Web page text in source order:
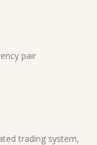
pair
trading system,